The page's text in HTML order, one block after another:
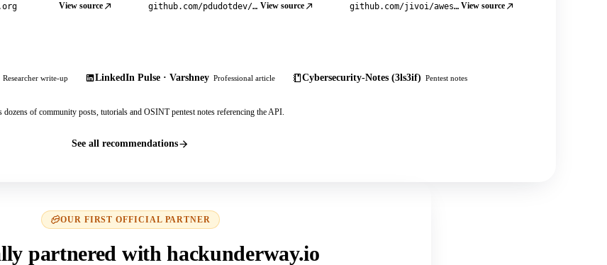
View source github.com/pdudotdev/ofm View source github.com/jivoi/awesome-osint View source
Researcher write-up LinkedIn Pulse · Varshney Professional article Cybersecurity-Notes (3ls3if) Pentest notes
dozens of community posts, tutorials and OSINT pentest notes referencing the API.
See all recommendations
OUR FIRST OFFICIAL PARTNER
partnered with hackunderway.io